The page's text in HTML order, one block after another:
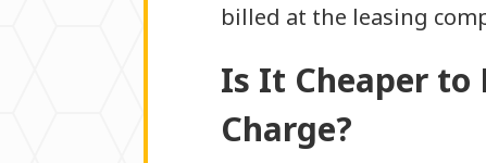
billed at the leasing
Is It Cheaper to
Charge?